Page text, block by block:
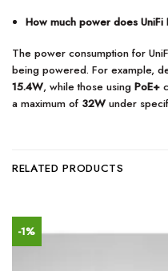
How much power does UniFi
The power consumption for
being powered. For example,
15.4W, while those using PoE+
a maximum of 32W under
RELATED PRODUCTS
-1%